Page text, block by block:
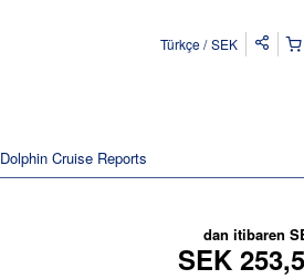
Türkçe SEK
Dolphin Cruise Reports
dan itibaren
SEK